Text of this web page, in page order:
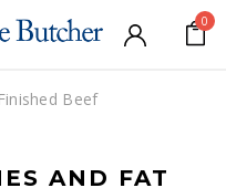
0
Beef
AND FAT